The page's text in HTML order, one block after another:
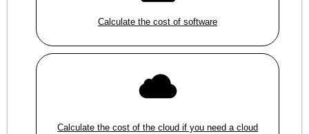
Calculate the cost of software
Calculate the cost of the cloud if you need a cloud